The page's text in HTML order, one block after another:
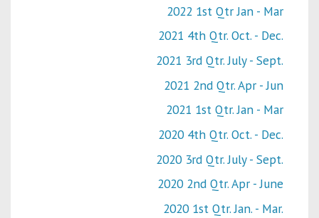
2022 1st Qtr Jan - Mar
2021 4th Qtr. Oct. - Dec.
2021 3rd Qtr. July - Sept.
2021 2nd Qtr. Apr - Jun
2021 1st Qtr. Jan - Mar
2020 4th Qtr. Oct. - Dec.
2020 3rd Qtr. July - Sept.
2020 2nd Qtr. Apr - June
2020 1st Qtr. Jan. - Mar.